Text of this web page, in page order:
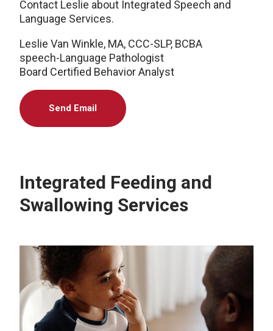
Contact Leslie about Integrated Speech and
Language Services.
Leslie Van Winkle, MA, CCC-SLP, BCBA
speech-Language Pathologist
Board Certified Behavior Analyst
Send Email
Integrated Feeding and
Swallowing Services